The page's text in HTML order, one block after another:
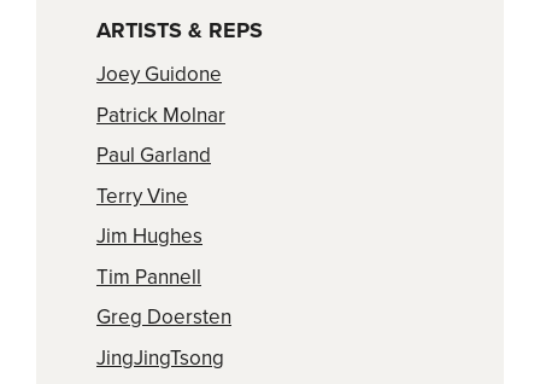
ARTISTS & REPS
Joey Guidone
Patrick Molnar
Paul Garland
Terry Vine
Jim Hughes
Tim Pannell
Greg Doersten
JingJingTsong